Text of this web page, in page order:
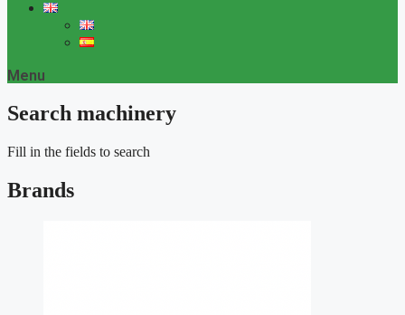
Menu
Search machinery
Fill in the fields to search
Brands